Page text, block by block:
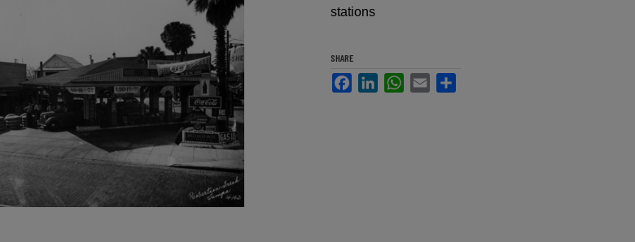
stations
SHARE
FacebookLinkedInWhatsApp
Email